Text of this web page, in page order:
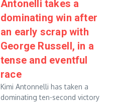
Antonelli takes a
dominating win after
an early scrap with
George Russell, in a
tense and eventful
race
Kimi Antonnelli has taken a
dominating ten-second victory